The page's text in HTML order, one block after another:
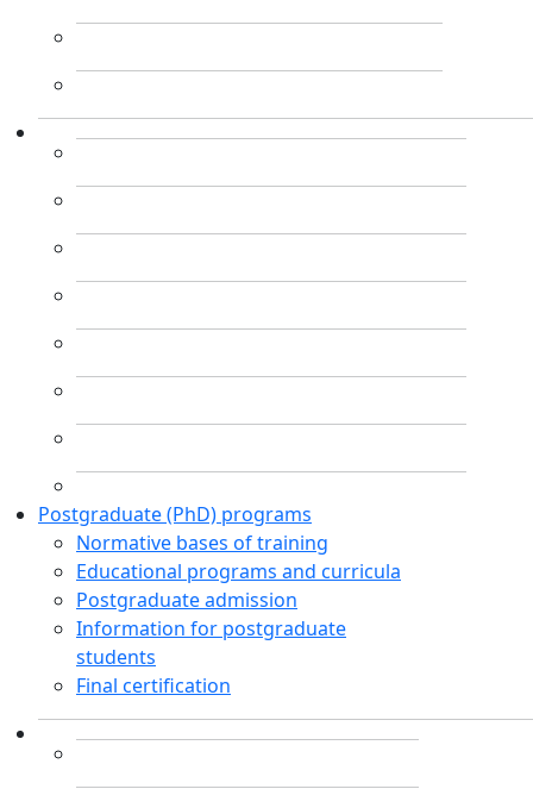
Postgraduate (PhD) programs
Normative bases of training
Educational programs and curricula
Postgraduate admission
Information for postgraduate
students
Final certification